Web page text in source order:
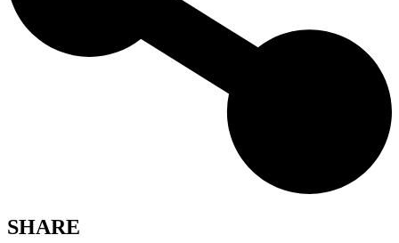
SHARE